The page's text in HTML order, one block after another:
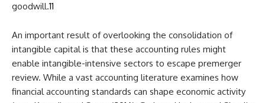
goodwill.11
An important result of overlooking the consolidation of
intangible capital is that these accounting rules might
enable intangible-intensive sectors to escape premerger
review. While a vast accounting literature examines how
financial accounting standards can shape economic activity